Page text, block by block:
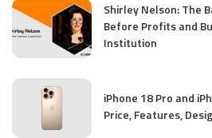
Shirley Nelson: The
Before Profits and
Institution
iPhone 18 Pro and
Price, Features,